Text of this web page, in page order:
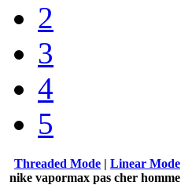
2
3
4
5
Threaded Mode | Linear Mode
nike vapormax pas cher homme